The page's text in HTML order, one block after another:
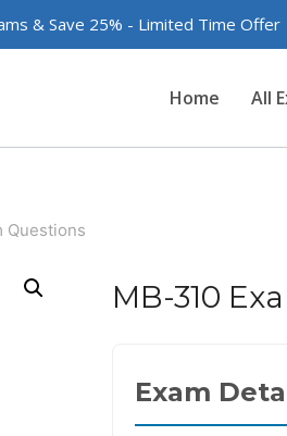
& Save 25% - Limited Time
Home All
Questions
MB-310
Exam